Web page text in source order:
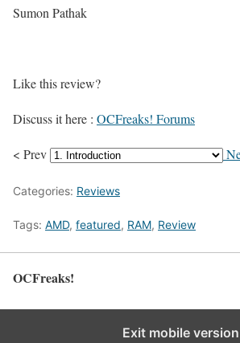
Sumon Pathak
Like this review?
Discuss it here : OCFreaks! Forums
< Prev
Categories: Reviews
Tags: AMD, featured, RAM, Review
OCFreaks!
Exit mobile version